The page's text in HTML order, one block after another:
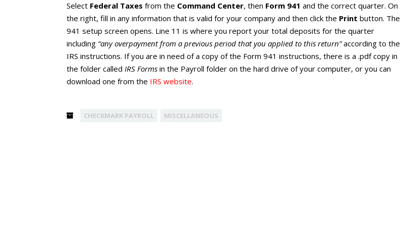
Select Federal Taxes from the Command Center, then Form 941 and the correct quarter. On
the right, fill in any information that is valid for your company and then click the Print button. The
941 setup screen opens. Line 11 is where you report your total deposits for the quarter
including “any overpayment from a previous period that you applied to this return”according to the
IRS instructions. If you are in need of a copy of the Form 941 instructions, there is a .pdf copy in
the folder called IRS Forms in the Payroll folder on the hard drive of your computer, or you can
download one from the IRS website.
CHECKMARK PAYROLL MISCELLANEOUS